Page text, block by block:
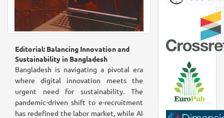
Editorial: Balancing Innovation and
Sustainability in Bangladesh
Bangladesh is navigating a pivotal era
where digital innovation meets the
urgent need for sustainability. The
pandemic-driven shift to e-recruitment
has redefined the labor market, while AI